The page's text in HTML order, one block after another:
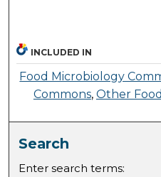
INCLUDED IN
Food Microbiology
Commons, Other
Search
Enter search terms: